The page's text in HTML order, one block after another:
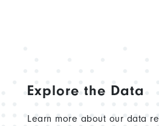
Explore the Data
Learn more about our data